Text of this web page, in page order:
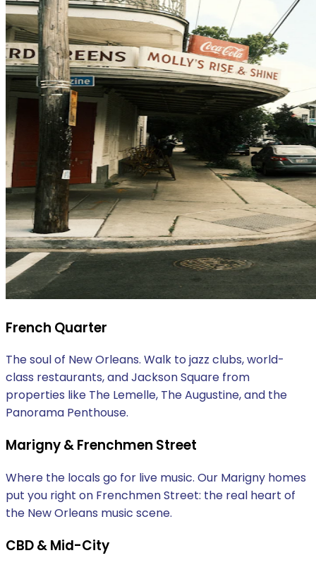
French Quarter
The soul of New Orleans. Walk to jazz clubs, world-
class restaurants, and Jackson Square from
properties like The Lemelle, The Augustine, and the
Panorama Penthouse.
Marigny & Frenchmen Street
Where the locals go for live music. Our Marigny homes
put you right on Frenchmen Street: the real heart of
the New Orleans music scene.
CBD & Mid-City